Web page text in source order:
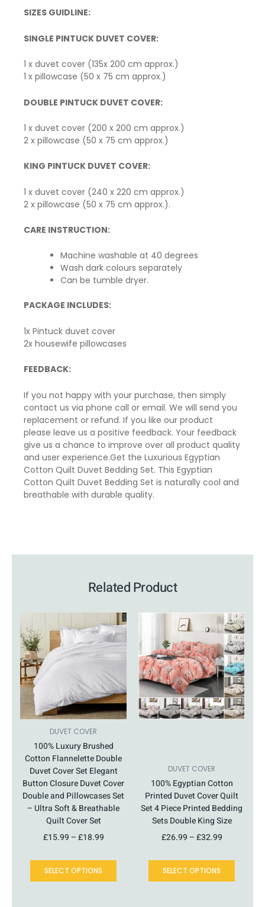
SIZES GUIDLINE:
SINGLE PINTUCK DUVET COVER:
1 x duvet cover (135x 200 cm approx.)
1 x pillowcase (50 x 75 cm approx.)
DOUBLE PINTUCK DUVET COVER:
1 x duvet cover (200 x 200 cm approx.)
2 x pillowcase (50 x 75 cm approx.)
KING PINTUCK DUVET COVER:
1 x duvet cover (240 x 220 cm approx.)
2 x pillowcase (50 x 75 cm approx.).
CARE INSTRUCTION:
Machine washable at 40 degrees
Wash dark colours separately
Can be tumble dryer.
PACKAGE INCLUDES:
1x Pintuck duvet cover
2x housewife pillowcases
FEEDBACK:
If you not happy with your purchase, then simply
contact us via phone call or email. We will send you
replacement or refund. If you like our product
please leave us a positive feedback. Your feedback
give us a chance to improve over all product quality
and user experience.Get the Luxurious Egyptian
Cotton Quilt Duvet Bedding Set. This Egyptian
Cotton Quilt Duvet Bedding Set is naturally cool and
breathable with durable quality.
Related Product
DUVET COVER
100% Luxury Brushed
Cotton Flannelette Double
Duvet Cover Set Elegant
Button Closure Duvet Cover
Double and Pillowcases Set
– Ultra Soft & Breathable
Quilt Cover Set
£15.99 –£18.99
range:
£15.99
through
SELECT OPTIONS
product
has
multiple
The
options
may
be
chosen
on
the
product
page
DUVET COVER
100% Egyptian Cotton
Printed Duvet Cover Quilt
Set 4 Piece Printed Bedding
Sets Double King Size
£26.99 –£32.99
Price
range:
£26.99
through
£32.99
SELECT OPTIONS
product
has
multiple
variants.
The
options
may
be
product
page